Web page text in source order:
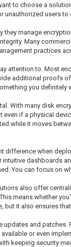
to choose a
users to
manage
Many
practices
attention to. Most
additional proofs
you
With many disk
if a physical
while it moves
difference when
dashboards
You can focus on
also offer
means whether
it also ensures
and
or even
keeping security